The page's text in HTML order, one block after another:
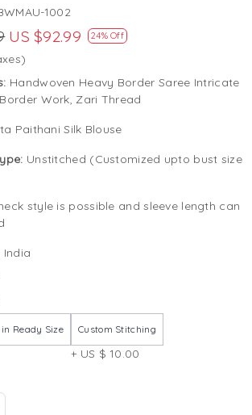
1002
US $92.99 24% Off
Handwoven Heavy Border Saree Intricate
Work, Zari Thread
Paithani Silk Blouse
Unstitched (Customized upto bust size
style is possible and sleeve length can
India
Ready Size Custom Stitching
+ US $ 10.00